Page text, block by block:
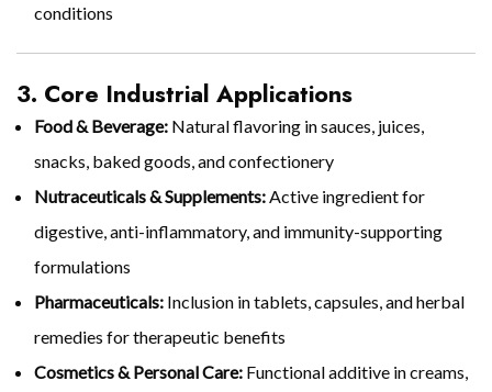
conditions
3. Core Industrial Applications
Food & Beverage: Natural flavoring in sauces, juices,
snacks, baked goods, and confectionery
Nutraceuticals & Supplements:Active ingredient for
digestive, anti-inflammatory, and immunity-supporting
formulations
Pharmaceuticals: Inclusion in tablets, capsules, and herbal
remedies for therapeutic benefits
Cosmetics & Personal Care: Functional additive in creams,